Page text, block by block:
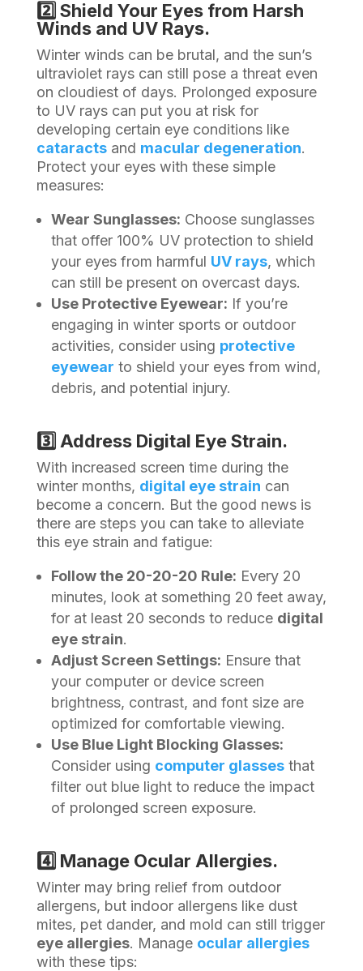
2️⃣ Shield Your Eyes from Harsh
Winds and UV Rays.
Winter winds can be brutal, and the sun’s
ultraviolet rays can still pose a threat even
on cloudiest of days. Prolonged exposure
to UV rays can put you at risk for
developing certain eye conditions like
cataractsand macular degeneration.
Protect your eyes with these simple
measures:
Wear Sunglasses: Choose sunglasses
that offer 100% UV protection to shield
your eyes from harmful UV rays, which
can still be present on overcast days.
Use Protective Eyewear: If you’re
engaging in winter sports or outdoor
activities, consider using protective
eyewear to shield your eyes from wind,
debris, and potential injury.
3️⃣ Address Digital Eye Strain.
With increased screen time during the
winter months, digital eye strain can
become a concern. But the good news is
there are steps you can take to alleviate
this eye strain and fatigue:
Follow the 20-20-20 Rule: Every 20
minutes, look at something 20 feet away,
for at least 20 seconds to reduce digital
eye strain.
Adjust Screen Settings: Ensure that
your computer or device screen
brightness, contrast, and font size are
optimized for comfortable viewing.
Use Blue Light Blocking Glasses:
Consider using computer glassesthat
filter out blue light to reduce the impact
of prolonged screen exposure.
4️⃣ Manage Ocular Allergies.
Winter may bring relief from outdoor
allergens, but indoor allergens like dust
mites, pet dander, and mold can still trigger
eye allergies. Manage ocular allergies
with these tips: